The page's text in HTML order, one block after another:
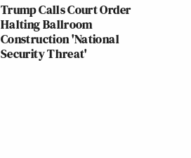
Trump Calls Court Order
Halting Ballroom
Construction 'National
Security Threat'